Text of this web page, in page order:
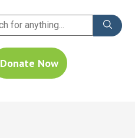
Donate Now